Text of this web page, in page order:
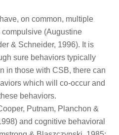
on common, multiple
compulsive (Augustine
& Schneider, 1996). It is
sure behaviors typically
in those with CSB, there can
which will co-occur and
behaviors.
Putnam, Planchon &
and cognitive behavioral